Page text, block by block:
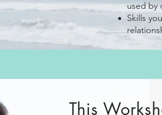
used by
Skills
This